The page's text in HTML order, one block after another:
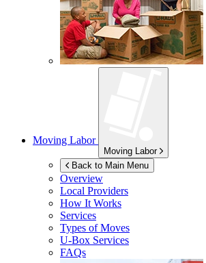
Moving Labor
Moving Labor
Back to Main Menu
Overview
Local Providers
How It Works
Services
Types of Moves
U-Box Services
FAQs